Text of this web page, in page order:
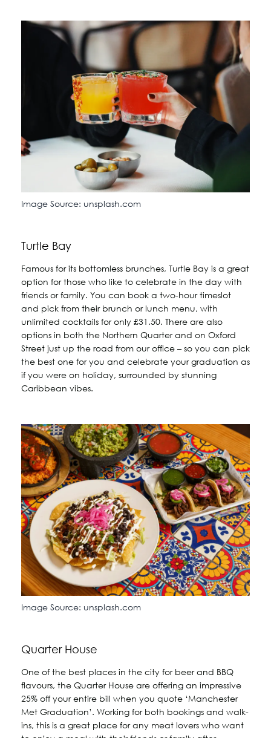
Image Source: unsplash.com
Turtle Bay
Famous for its bottomless brunches, Turtle Bay is a great
option for those who like to celebrate in the day with
friends or family. You can book a two-hour timeslot
and pick from their brunch or lunch menu, with
unlimited cocktails for only £31.50. There are also
options in both the Northern Quarter and on Oxford
Street just up the road from our office – so you can pick
the best one for you and celebrate your graduation as
if you were on holiday, surrounded by stunning
Caribbean vibes.
Image Source: unsplash.com
Quarter House
One of the best places in the city for beer and BBQ
flavours, the Quarter House are offering an impressive
25% off your entire bill when you quote ‘Manchester
Met Graduation’. Working for both bookings and walk-
ins, this is a great place for any meat lovers who want